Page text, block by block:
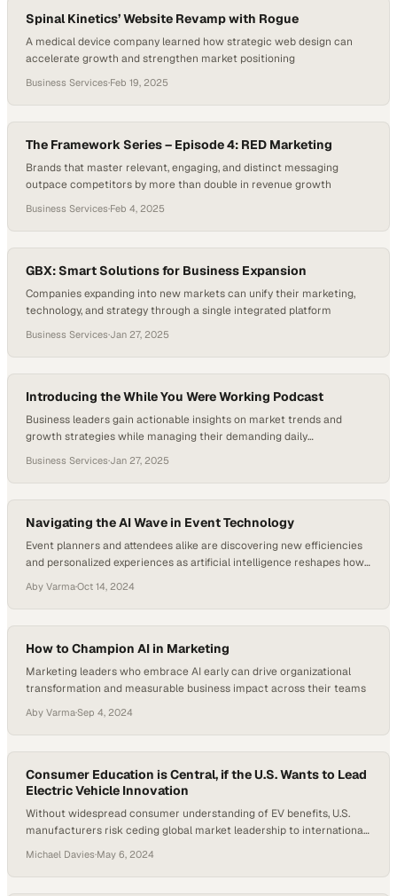
Spinal Kinetics’ Website Revamp with Rogue
A medical device company learned how strategic web design can
accelerate growth and strengthen market positioning
Business Services·Feb 19, 2025
The Framework Series – Episode 4: RED Marketing
Brands that master relevant, engaging, and distinct messaging
outpace competitors by more than double in revenue growth
Business Services·Feb 4, 2025
GBX: Smart Solutions for Business Expansion
Companies expanding into new markets can unify their marketing,
technology, and strategy through a single integrated platform
Business Services·Jan 27, 2025
Introducing the While You Were Working Podcast
Business leaders gain actionable insights on market trends and
growth strategies while managing their demanding daily
Business Services·Jan 27, 2025
Navigating the AI Wave in Event Technology
Event planners and attendees alike are discovering new efficiencies
and personalized experiences as artificial intelligence reshapes how
Aby Varma·Oct 14, 2024
How to Champion AI in Marketing
Marketing leaders who embrace AI early can drive organizational
transformation and measurable business impact across their teams
Aby Varma·Sep 4, 2024
Consumer Education is Central, if the U.S. Wants to Lead
Electric Vehicle Innovation
Without widespread consumer understanding of EV benefits, U.S.
manufacturers risk ceding global market leadership to international
Michael Davies·May 6, 2024